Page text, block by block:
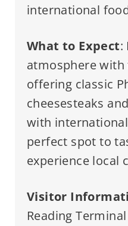
international
What to Expect:
atmosphere
offering classic
cheesesteaks
with
perfect spot to
experience local
Visitor
Reading